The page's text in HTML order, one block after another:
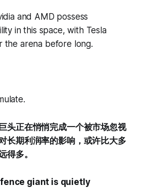
and AMD possess
in this space, with Tesla
the arena before long.
头正在悄悄完成一个被市场忽视
期利润率的影响，或许比大多
得多。
giant is quietly